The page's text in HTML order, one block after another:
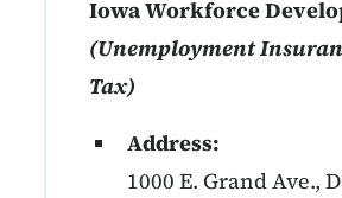
Iowa Workforce
(Unemployment
Tax)
Address:
1000 E. Grand Ave.,